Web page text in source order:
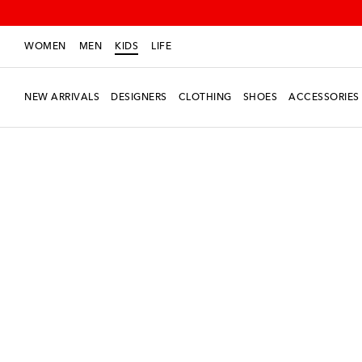
WOMEN MEN KIDS LIFE
NEW ARRIVALS DESIGNERS CLOTHING SHOES ACCESSORIES